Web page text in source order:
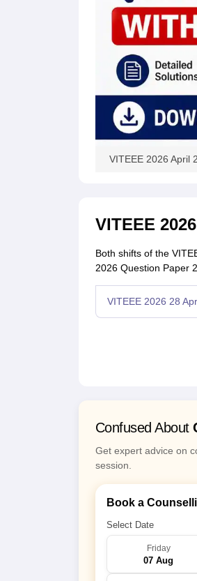
VITEEE 2026 April
VITEEE
Both shifts of the
2026 Question Paper
VITEEE 2026 28
Confused About
Get expert advice on
session.
Book a
Select Date
Friday
07 Aug